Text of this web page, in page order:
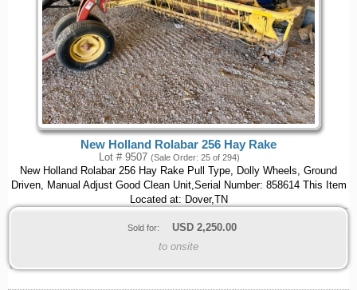
New Holland Rolabar 256 Hay Rake
Lot # 9507 (Sale Order: 25 of 294)
New Holland Rolabar 256 Hay Rake Pull Type, Dolly Wheels, Ground
Driven, Manual Adjust Good Clean Unit,Serial Number: 858614 This Item
Located at: Dover,TN
Sold for: USD 2,250.00
to onsite